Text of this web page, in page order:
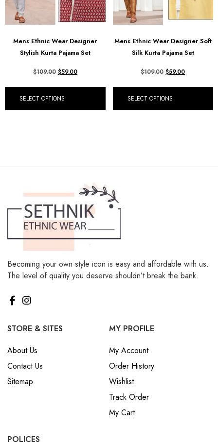
Mens Ethnic Wear Designer
Stylish Kurta Pajama Set
$109.00 $59.00
SELECT OPTIONS
Mens Ethnic Wear Designer Soft
Silk Kurta Pajama Set
$109.00 $59.00
SELECT OPTIONS
Becoming your own style icon is easy and affordable with us.
The level of quality you deserve shouldn’t break the bank.
STORE & SITES
About Us
Contact Us
Sitemap
MY PROFILE
My Account
Order History
Wishlist
Track Order
My Cart
POLICES